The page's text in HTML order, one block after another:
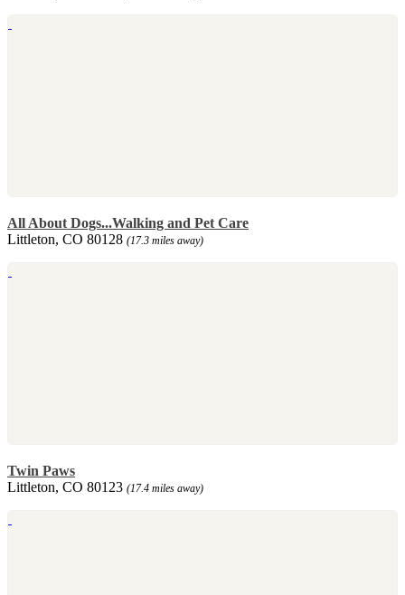
All About Dogs...Walking and Pet Care
Littleton, CO 80128 (17.3 miles away)
Twin Paws
Littleton, CO 80123 (17.4 miles away)